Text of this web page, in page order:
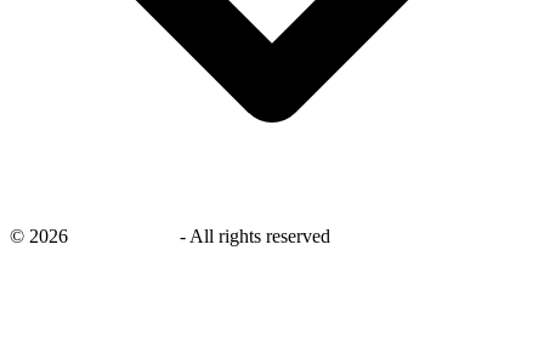
© 2026 - All rights reserved